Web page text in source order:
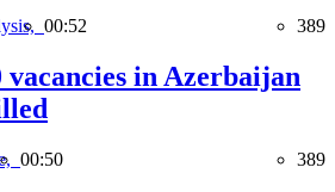
00:52 389
vacancies in Azerbaijan
00:50 389